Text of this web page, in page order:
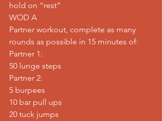
hold on “rest”
WOD A
Partner workout, complete as many
rounds as possible in 15 minutes of:
Partner 1:
50 lunge steps
Partner 2:
5 burpees
10 bar pull ups
20 tuck jumps